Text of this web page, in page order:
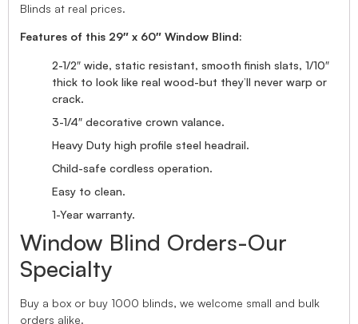
Blinds at real prices.
Features of this 29″ x 60″ Window Blind:
2-1/2″ wide, static resistant, smooth finish slats, 1/10″
thick to look like real wood-but they’ll never warp or
crack.
3-1/4″ decorative crown valance.
Heavy Duty high profile steel headrail.
Child-safe cordless operation.
Easy to clean.
1-Year warranty.
Window Blind Orders-Our
Specialty
Buy a box or buy 1000 blinds, we welcome small and bulk
orders alike.